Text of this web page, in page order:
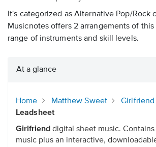
It's categorized as Alternative Pop/Rock
Musicnotes offers 2 arrangements of this
range of instruments and skill levels.
At a glance
Home Matthew Sweet Girlfriend
Leadsheet
Girlfriend digital sheet music.
music plus an interactive,